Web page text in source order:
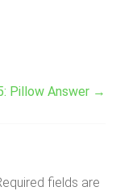
Pillow Answer →
fields are